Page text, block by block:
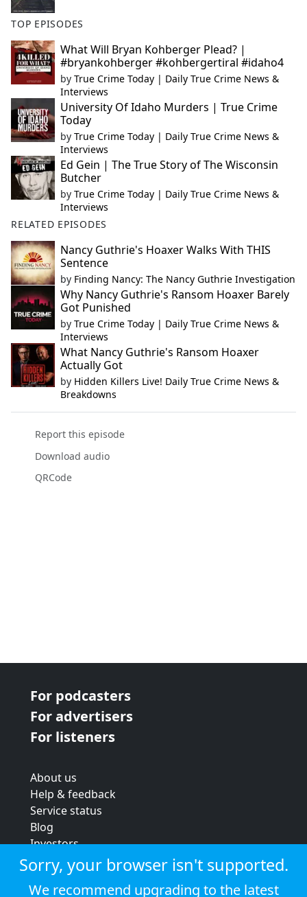
TOP EPISODES
What Will Bryan Kohberger Plead? |
#bryankohberger #kohbergertiral #idaho4
by True Crime Today | Daily True Crime News &
Interviews
University Of Idaho Murders | True Crime
Today
by True Crime Today | Daily True Crime News &
Interviews
Ed Gein | The True Story of The Wisconsin
Butcher
by True Crime Today | Daily True Crime News &
Interviews
RELATED EPISODES
Nancy Guthrie's Hoaxer Walks With THIS
Sentence
by Finding Nancy: The Nancy Guthrie Investigation
Why Nancy Guthrie's Ransom Hoaxer Barely
Got Punished
by True Crime Today | Daily True Crime News &
Interviews
What Nancy Guthrie's Ransom Hoaxer
Actually Got
by Hidden Killers Live! Daily True Crime News &
Breakdowns
Report this episode
Download audio
QRCode
For podcasters
For advertisers
For listeners
About us
Help & feedback
Service status
Blog
Investors
Strategic review
Terms & conditions
Privacy policy
Sorry, your browser isn't supported.
We recommend upgrading to the latest